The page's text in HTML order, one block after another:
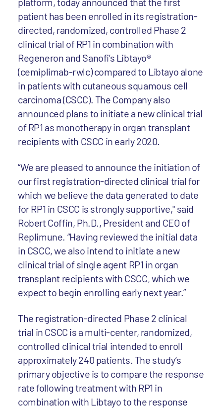
patient has been enrolled in its registration-
directed, randomized, controlled Phase 2
clinical trial of RP1 in combination with
Regeneron and Sanofi’s Libtayo®
(cemiplimab-rwlc) compared to Libtayo alone
in patients with cutaneous squamous cell
carcinoma (CSCC). The Company also
announced plans to initiate a new clinical trial
of RP1 as monotherapy in organ transplant
recipients with CSCC in early 2020.
“We are pleased to announce the initiation of
our first registration-directed clinical trial for
which we believe the data generated to date
for RP1 in CSCC is strongly supportive," said
Robert Coffin, Ph.D., President and CEO of
Replimune. “Having reviewed the initial data
in CSCC, we also intend to initiate a new
clinical trial of single agent RP1 in organ
transplant recipients with CSCC, which we
expect to begin enrolling early next year.”
The registration-directed Phase 2 clinical
trial in CSCC is a multi-center, randomized,
controlled clinical trial intended to enroll
approximately 240 patients. The study’s
primary objective is to compare the response
rate following treatment with RP1 in
combination with Libtayo to the response